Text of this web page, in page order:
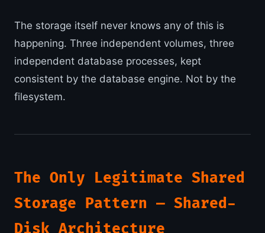
The storage itself never knows any of this is
happening. Three independent volumes, three
independent database processes, kept
consistent by the database engine. Not by the
filesystem.
The Only Legitimate Shared
Storage Pattern — Shared-
Disk Architecture